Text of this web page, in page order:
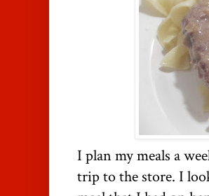
I plan my meals a
trip to the store. I